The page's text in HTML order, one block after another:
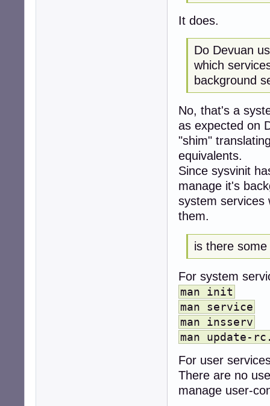
checkroot-
checkroot-
clamav-
clamav-
clamav-
configure-
console-
cron.service
cups-
cups.path
cups.service
cups.socket
dbus-
dbus-
dbus-
dbus-
dbus-
deepin-boot-
display-
dpkg-db-
It does.
Do Devuan
which
background
No, that's a
as expected on
"shim"
equivalents.
Since sysvinit
manage it's
system services
them.
is there
For system
man init
man service
man insserv
man update-
For user
There are no
manage user-